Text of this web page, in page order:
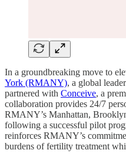
In a groundbreaking move to
York (RMANY), a global
partnered with Conceive, a
collaboration provides 24/7
RMANY’s Manhattan,
following a successful pilot
reinforces RMANY’s
burdens of fertility treatment